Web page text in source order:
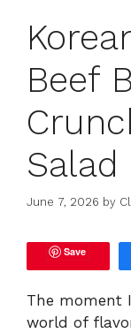
Beef
Salad
June 7, 2026 by
Save
The moment
world of